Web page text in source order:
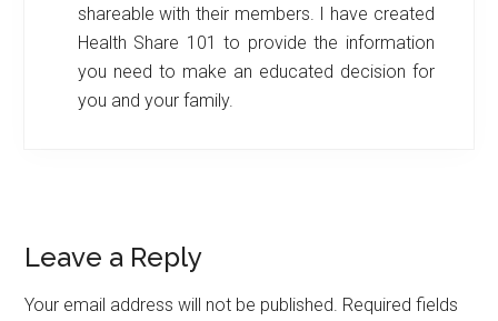
shareable with their members. I have created
Health Share 101 to provide the information
you need to make an educated decision for
you and your family.
Reader
Interactions
Leave a Reply
Your email address will not be published. Required fields